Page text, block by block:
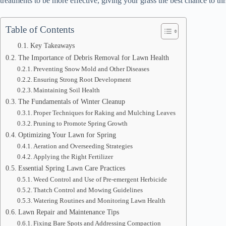
Table of Contents
Key Takeaways
The Importance of Debris Removal for Lawn Health
Preventing Snow Mold and Other Diseases
Ensuring Strong Root Development
Maintaining Soil Health
The Fundamentals of Winter Cleanup
Proper Techniques for Raking and Mulching Leaves
Pruning to Promote Spring Growth
Optimizing Your Lawn for Spring
Aeration and Overseeding Strategies
Applying the Right Fertilizer
Essential Spring Lawn Care Practices
Weed Control and Use of Pre-emergent Herbicide
Thatch Control and Mowing Guidelines
Watering Routines and Monitoring Lawn Health
Lawn Repair and Maintenance Tips
Fixing Bare Spots and Addressing Compaction